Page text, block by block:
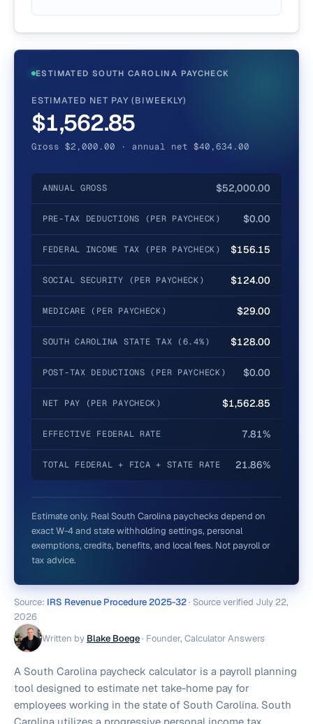
Source: IRS Revenue Procedure 2025-32· Source verified July 22,
2026
Written by Blake Boege· Founder, Calculator Answers
A South Carolina paycheck calculator is a payroll planning
tool designed to estimate net take-home pay for
employees working in the state of South Carolina. South
ESTIMATED SOUTH CAROLINA PAYCHECK
ESTIMATED NET PAY (BIWEEKLY)
$1,562.85
Gross $2,000.00 · annual net $40,634.00
ANNUAL GROSS $52,000.00
PRE-TAX DEDUCTIONS (PER PAYCHECK) $0.00
FEDERAL INCOME TAX (PER PAYCHECK) $156.15
SOCIAL SECURITY (PER PAYCHECK) $124.00
MEDICARE (PER PAYCHECK) $29.00
SOUTH CAROLINA STATE TAX (6.4%) $128.00
POST-TAX DEDUCTIONS (PER PAYCHECK) $0.00
NET PAY (PER PAYCHECK) $1,562.85
EFFECTIVE FEDERAL RATE 7.81%
TOTAL FEDERAL + FICA + STATE RATE 21.86%
Estimate only. RealSouth Carolina paychecks depend on
exact W-4 and state withholding settings, personal
exemptions, credits, benefits, and local fees. Not payroll or
tax advice.